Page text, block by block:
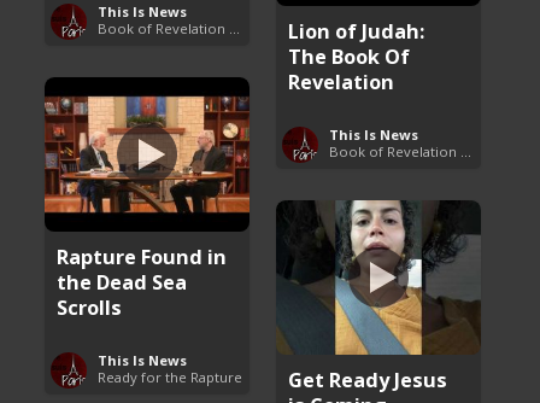
This Is News
Lion of Judah:
The Book Of
Revelation
This Is News
Rapture Found in
the Dead Sea
Scrolls
This Is News
Ready for the Rapture
Get Ready Jesus